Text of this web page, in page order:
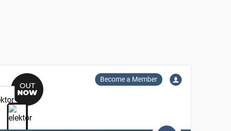
Become a Member